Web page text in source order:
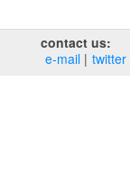
contact us:
e‑mail
twitter